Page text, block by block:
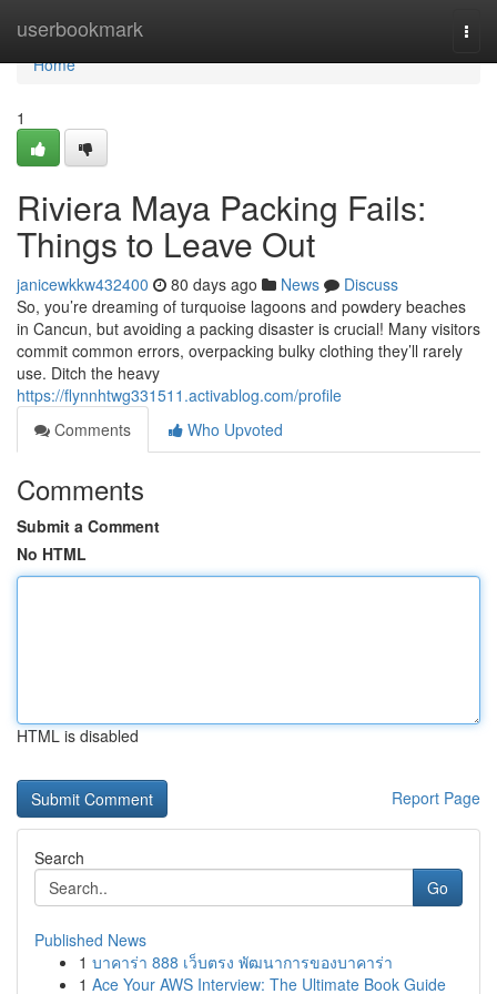
userbookmark
Home
Home
1
Riviera Maya Packing Fails:
Things to Leave Out
janicewkkw432400 80 days ago News
Discuss
So, you’re dreaming of turquoise lagoons and powdery beaches
in Cancun, but avoiding a packing disaster is crucial! Many visitors
commit common errors, overpacking bulky clothing they’ll rarely
use. Ditch the heavy
https://flynnhtwg331511.activablog.com/profile
Comments
Who Upvoted
Comments
Submit a Comment
No HTML
HTML is disabled
Report Page
Search
Go
Published News
1 บาคาร่า 888 เว็บตรง พัฒนาการของบาคาร่า
1 Ace Your AWS Interview: The Ultimate Book Guide